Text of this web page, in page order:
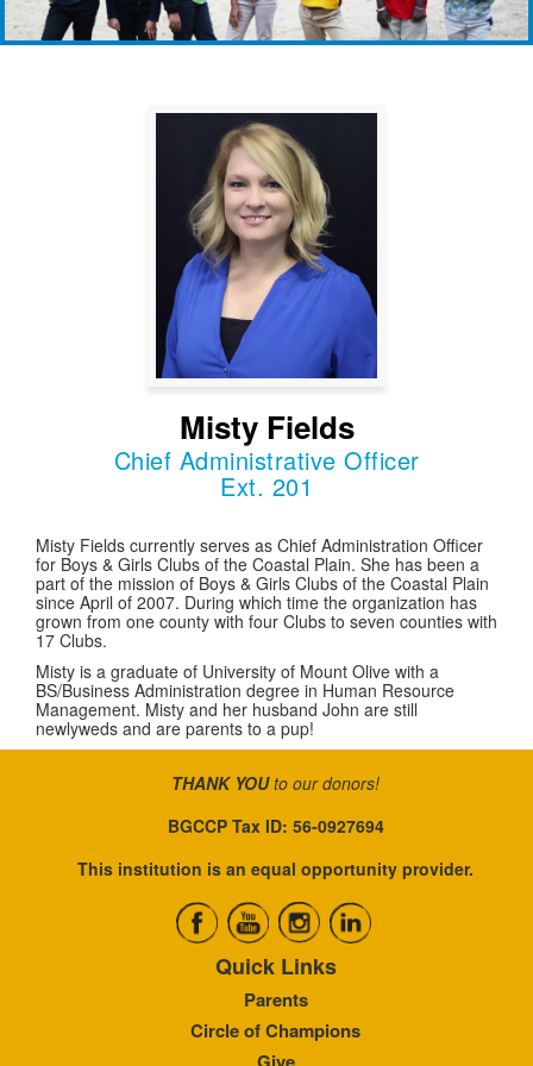
Misty Fields
Chief Administrative Officer
Ext. 201
Misty Fields currently serves as Chief Administration Officer
for Boys & Girls Clubs of the Coastal Plain. She has been a
part of the mission of Boys & Girls Clubs of the Coastal Plain
since April of 2007. During which time the organization has
grown from one county with four Clubs to seven counties with
17 Clubs.
Misty is a graduate of University of Mount Olive with a
BS/Business Administration degree in Human Resource
Management. Misty and her husband John are still
newlyweds and are parents to a pup!
THANK YOUto our donors!
BGCCP Tax ID: 56-0927694
This institution is an equal opportunity provider.
Quick Links
Parents
Circle of Champions